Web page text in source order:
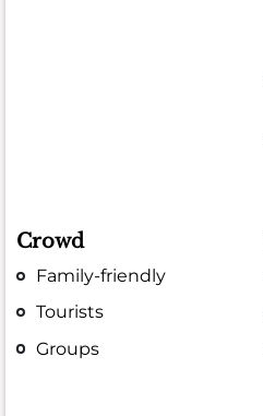
Crowd
Family-friendly
Tourists
Groups